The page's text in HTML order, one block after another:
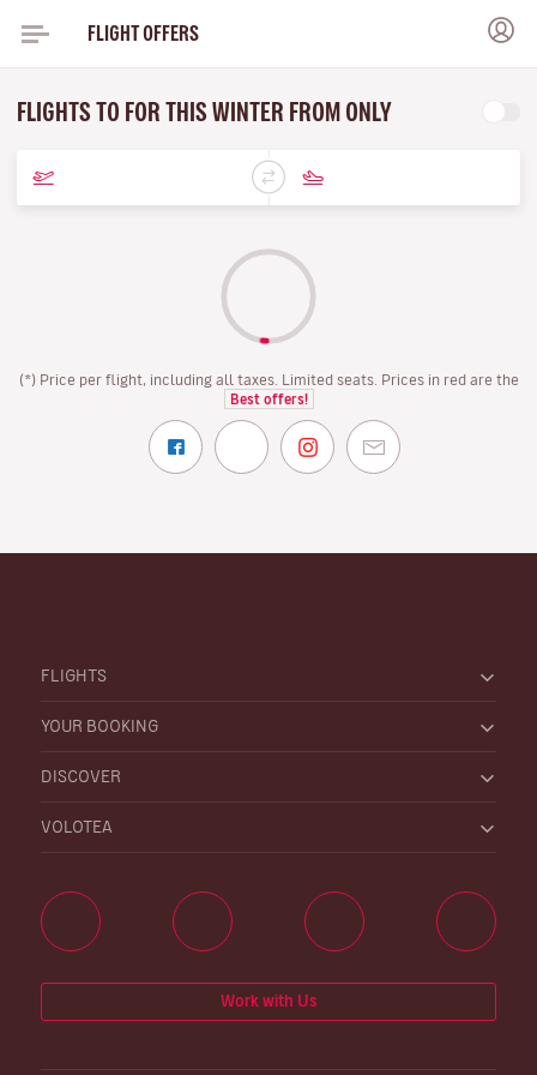
FLIGHT OFFERS
FLIGHTS TO FOR THIS WINTER FROM ONLY
(*) Price per flight, including all taxes. Limited seats. Prices in red are the
Best offers!
FLIGHTS
YOUR BOOKING
DISCOVER
VOLOTEA
Work with Us